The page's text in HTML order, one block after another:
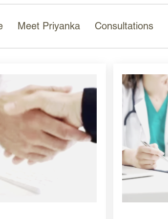
Meet Priyanka Consultations